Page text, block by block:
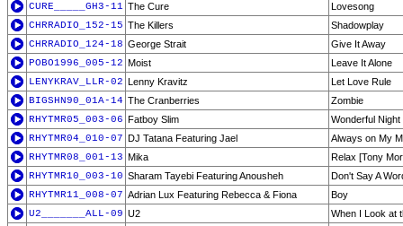
CURE_____GH3-11 The Cure
Lovesong
CHRRADIO_152-15 The Killers
Shadowplay
CHRRADIO_124-18 George Strait
Give It Away
POBO1996_005-12 Moist
Leave It Alone
LENYKRAV_LLR-02 Lenny Kravitz
Let Love Rule
BIGSHN90_01A-14 The Cranberries
Zombie
RHYTMR05_003-06 Fatboy Slim
Wonderful Night
RHYTMR04_010-07 DJ Tatana Featuring Jael
Always on My
RHYTMR08_001-13 Mika
Relax [Tony
RHYTMR10_003-10 Sharam Tayebi Featuring Anousheh
Don't Say A
RHYTMR11_008-07 Adrian Lux Featuring Rebecca & Fiona
Boy
U2_______ALL-09 U2
When I Look at